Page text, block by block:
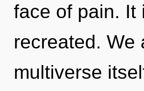
face of pain. It
recreated. We
multiverse